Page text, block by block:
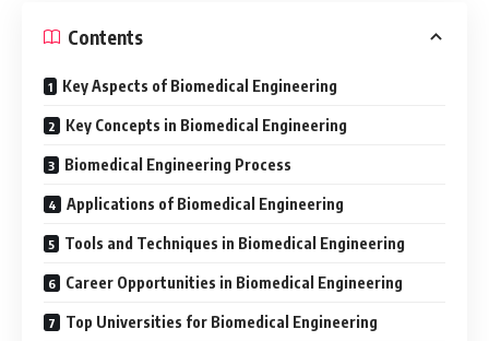
Contents
Key Aspects of Biomedical Engineering
Key Concepts in Biomedical Engineering
Biomedical Engineering Process
Applications of Biomedical Engineering
Tools and Techniques in Biomedical Engineering
Career Opportunities in Biomedical Engineering
Top Universities for Biomedical Engineering